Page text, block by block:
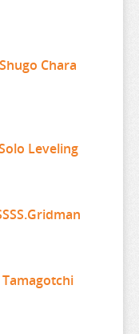
Shugo Chara
Leveling
Tamagotchi